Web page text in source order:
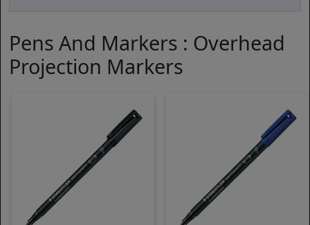
Pens And Markers : Overhead
Projection Markers